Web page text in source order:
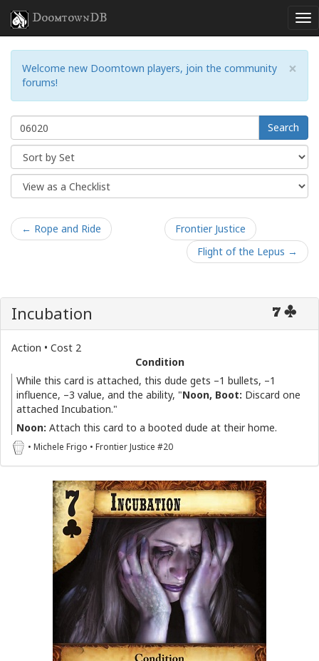
DoomtownDB
×
Welcome new Doomtown players, join the community
forums!
Search
← Rope and Ride
Frontier Justice
Flight of the Lepus →
7
Incubation
Action • Cost 2
Condition
While this card is attached, this dude gets –1 bullets, –1
influence, –3 value, and the ability, "Noon, Boot: Discard one
attached Incubation."
Noon: Attach this card to a booted dude at their home.
• Michele Frigo • Frontier Justice #20